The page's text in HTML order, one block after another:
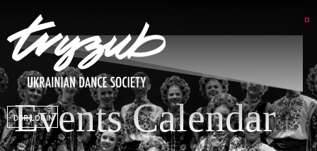
DSP LOGIN
Events Calendar